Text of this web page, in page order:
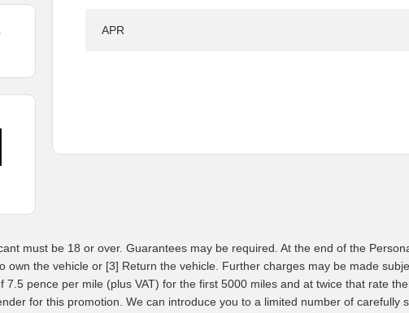
APR
must be 18 or over. Guarantees may be required. At the end of the
the vehicle or [3] Return the vehicle. Further charges may be made
pence per mile (plus VAT) for the first 5000 miles and at twice that rate
for this promotion. We can introduce you to a limited number of carefully